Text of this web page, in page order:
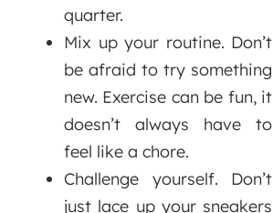
quarter.
Mix up your routine. Don’t
be afraid to try something
new. Exercise can be fun, it
doesn’t always have to
feel like a chore.
Challenge yourself. Don’t
just lace up your sneakers